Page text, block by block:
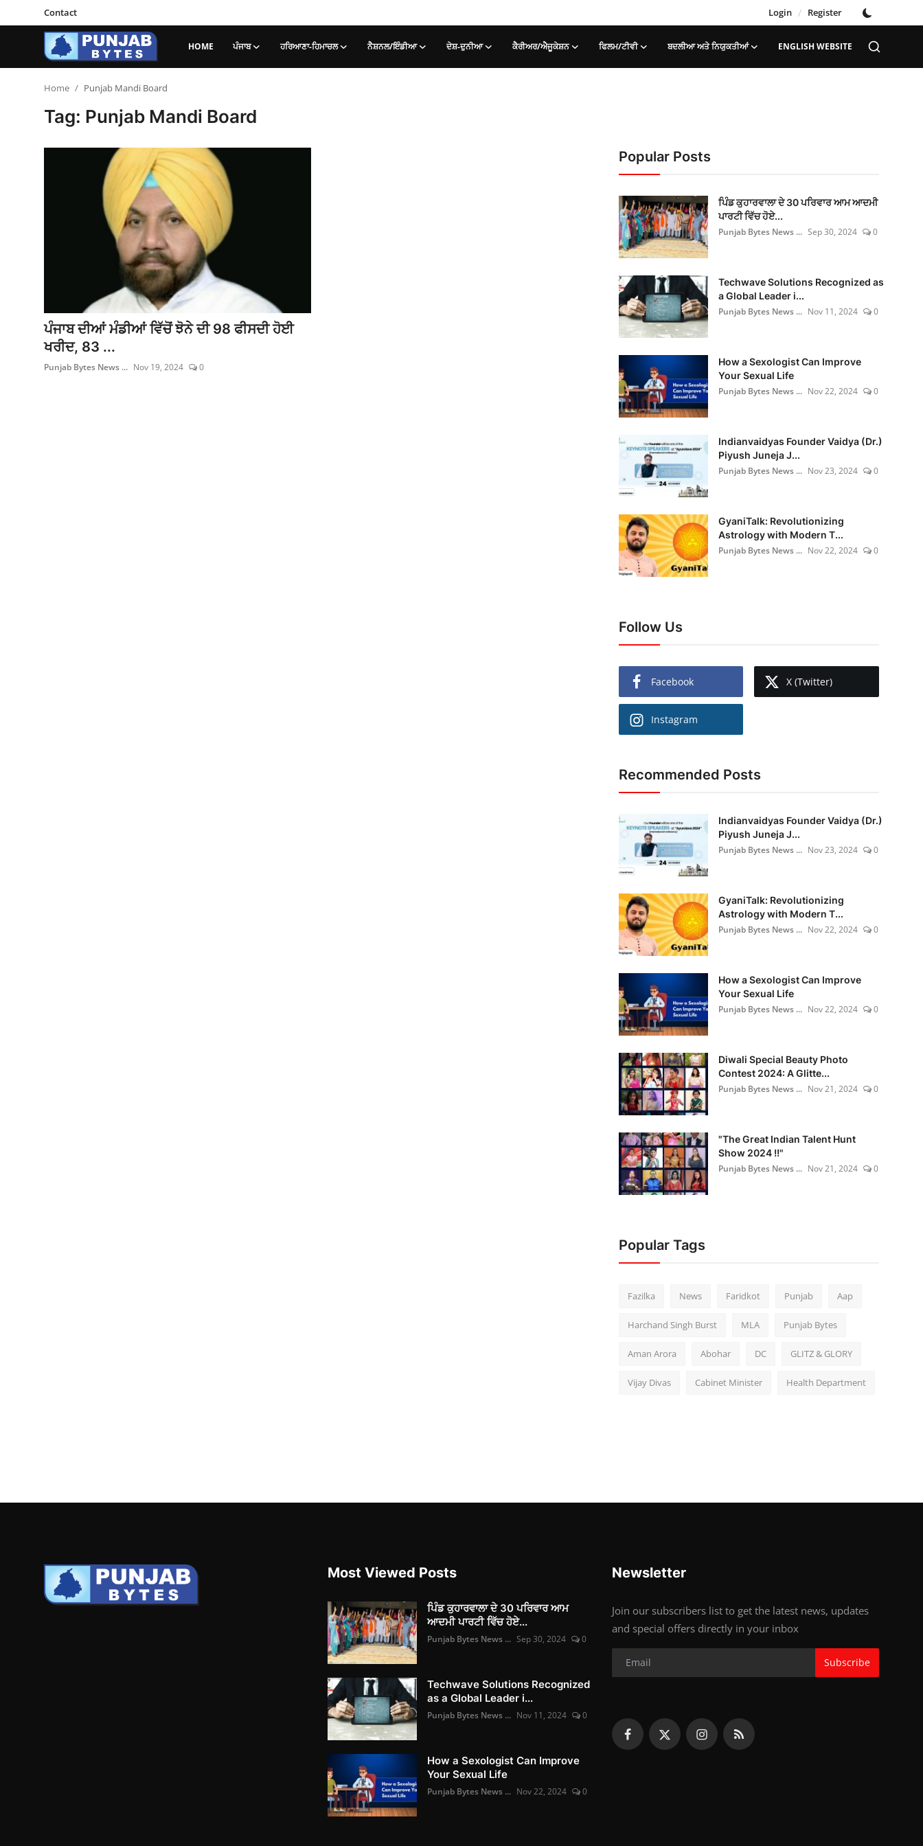
Contact Login / Register
HOME ਪੰਜਾਬ ਹਰਿਆਣਾ-ਹਿਮਾਚਲ ਨੈਸ਼ਨਲ/ਇੰਡੀਆ ਦੇਸ਼-ਦੁਨੀਆ ਕੈਰੀਅਰ/ਐਜੂਕੇਸ਼ਨ ਫਿਲਮ/ਟੀਵੀ ਬਦਲੀਆ ਅਤੇ ਨਿਯੁਕਤੀਆਂ ENGLISH WEBSITE
ਫਿਲਮ/ਟੀਵੀ
ਬਦਲੀਆ ਅਤੇ ਨਿਯੁਕਤੀਆਂ
Home Punjab Mandi Board
Tag: Punjab Mandi Board
ਪੰਜਾਬ ਦੀਆਂ ਮੰਡੀਆਂ ਵਿੱਚੋਂ ਝੋਨੇ ਦੀ 98 ਫੀਸਦੀ ਹੋਈ
ਖਰੀਦ, 83 ...
Punjab Bytes News ... Nov 19, 2024 0
Popular Posts
ਪਿੰਡ ਕੁਹਾਰਵਾਲਾ ਦੇ 30 ਪਰਿਵਾਰ ਆਮ ਆਦਮੀ
ਪਾਰਟੀ ਵਿੱਚ ਹੋਏ...
Punjab Bytes News ... Sep 30, 2024 0
Techwave Solutions Recognized as
a Global Leader i...
Punjab Bytes News ... Nov 11, 2024 0
How a Sexologist Can Improve
Your Sexual Life
Punjab Bytes News ... Nov 22, 2024 0
Indianvaidyas Founder Vaidya (Dr.)
Piyush Juneja J...
Punjab Bytes News ... Nov 23, 2024 0
GyaniTalk: Revolutionizing
Astrology with Modern T...
Punjab Bytes News ... Nov 22, 2024 0
Follow Us
Facebook X (Twitter)
Instagram
Recommended Posts
Indianvaidyas Founder Vaidya (Dr.)
Piyush Juneja J...
Punjab Bytes News ... Nov 23, 2024 0
GyaniTalk: Revolutionizing
Astrology with Modern T...
Punjab Bytes News ... Nov 22, 2024 0
How a Sexologist Can Improve
Your Sexual Life
Punjab Bytes News ... Nov 22, 2024 0
Diwali Special Beauty Photo
Contest 2024: A Glitte...
Punjab Bytes News ... Nov 21, 2024 0
"The Great Indian Talent Hunt
Show 2024 !!"
Punjab Bytes News ... Nov 21, 2024 0
Popular Tags
Fazilka News Faridkot Punjab Aap
Harchand Singh Burst MLA Punjab Bytes
Aman Arora Abohar DC GLITZ & GLORY
Vijay Divas Cabinet Minister Health Department
Most Viewed Posts
ਪਿੰਡ ਕੁਹਾਰਵਾਲਾ ਦੇ 30 ਪਰਿਵਾਰ ਆਮ
ਆਦਮੀ ਪਾਰਟੀ ਵਿੱਚ ਹੋਏ...
Punjab Bytes News ... Sep 30, 2024 0
Techwave Solutions Recognized
as a Global Leader i...
Punjab Bytes News ... Nov 11, 2024 0
How a Sexologist Can Improve
Your Sexual Life
Punjab Bytes News ... Nov 22, 2024 0
Newsletter
Join our subscribers list to get the latest news, updates
and special offers directly in your inbox
Subscribe